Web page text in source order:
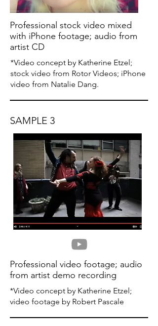
Professional stock video mixed
with iPhone footage; audio from
artist CD
*Video concept by Katherine Etzel;
stock video from Rotor Videos; iPhone
video from Natalie Dang.
SAMPLE 3
Professional video footage; audio
from artist demo recording
*Video concept by Katherine Etzel;
video footage by Robert Pascale